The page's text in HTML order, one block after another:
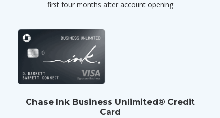
first four months after account opening
Chase Ink Business Unlimited® Credit
Card